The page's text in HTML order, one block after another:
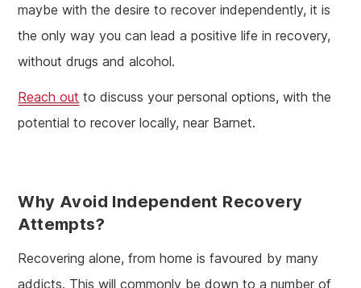
maybe with the desire to recover independently, it is
the only way you can lead a positive life in recovery,
without drugs and alcohol.
Reach out to discuss your personal options, with the
potential to recover locally, near Barnet.
Why Avoid Independent Recovery
Attempts?
Recovering alone, from home is favoured by many
addicts. This will commonly be down to a number of